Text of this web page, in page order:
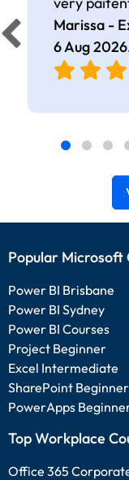
Marissa -
6 Aug 2026
Popular Microsoft
Power BI Brisbane
Power BI Sydney
Power BI Courses
Project Beginner
Excel Intermediate
SharePoint Beginner
PowerApps
Top Workplace
Office 365